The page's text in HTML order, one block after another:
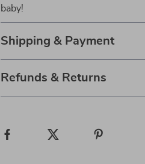
baby!
Shipping & Payment
Refunds & Returns